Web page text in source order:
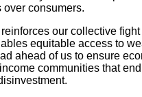
over consumers.
reinforces our collective
equitable access to
ahead of us to ensure
communities that